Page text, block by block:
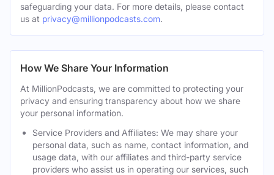
safeguarding your data. For more details, please contact
us at privacy@millionpodcasts.com.
How We Share Your Information
At MillionPodcasts, we are committed to protecting your
privacy and ensuring transparency about how we share
your personal information.
Service Providers and Affiliates: We may share your
personal data, such as name, contact information, and
usage data, with our affiliates and third-party service
providers who assist us in operating our services, such